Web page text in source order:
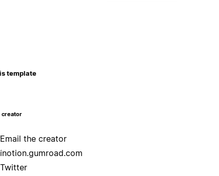
template
creator
Email the creator
inotion.gumroad.com
Twitter